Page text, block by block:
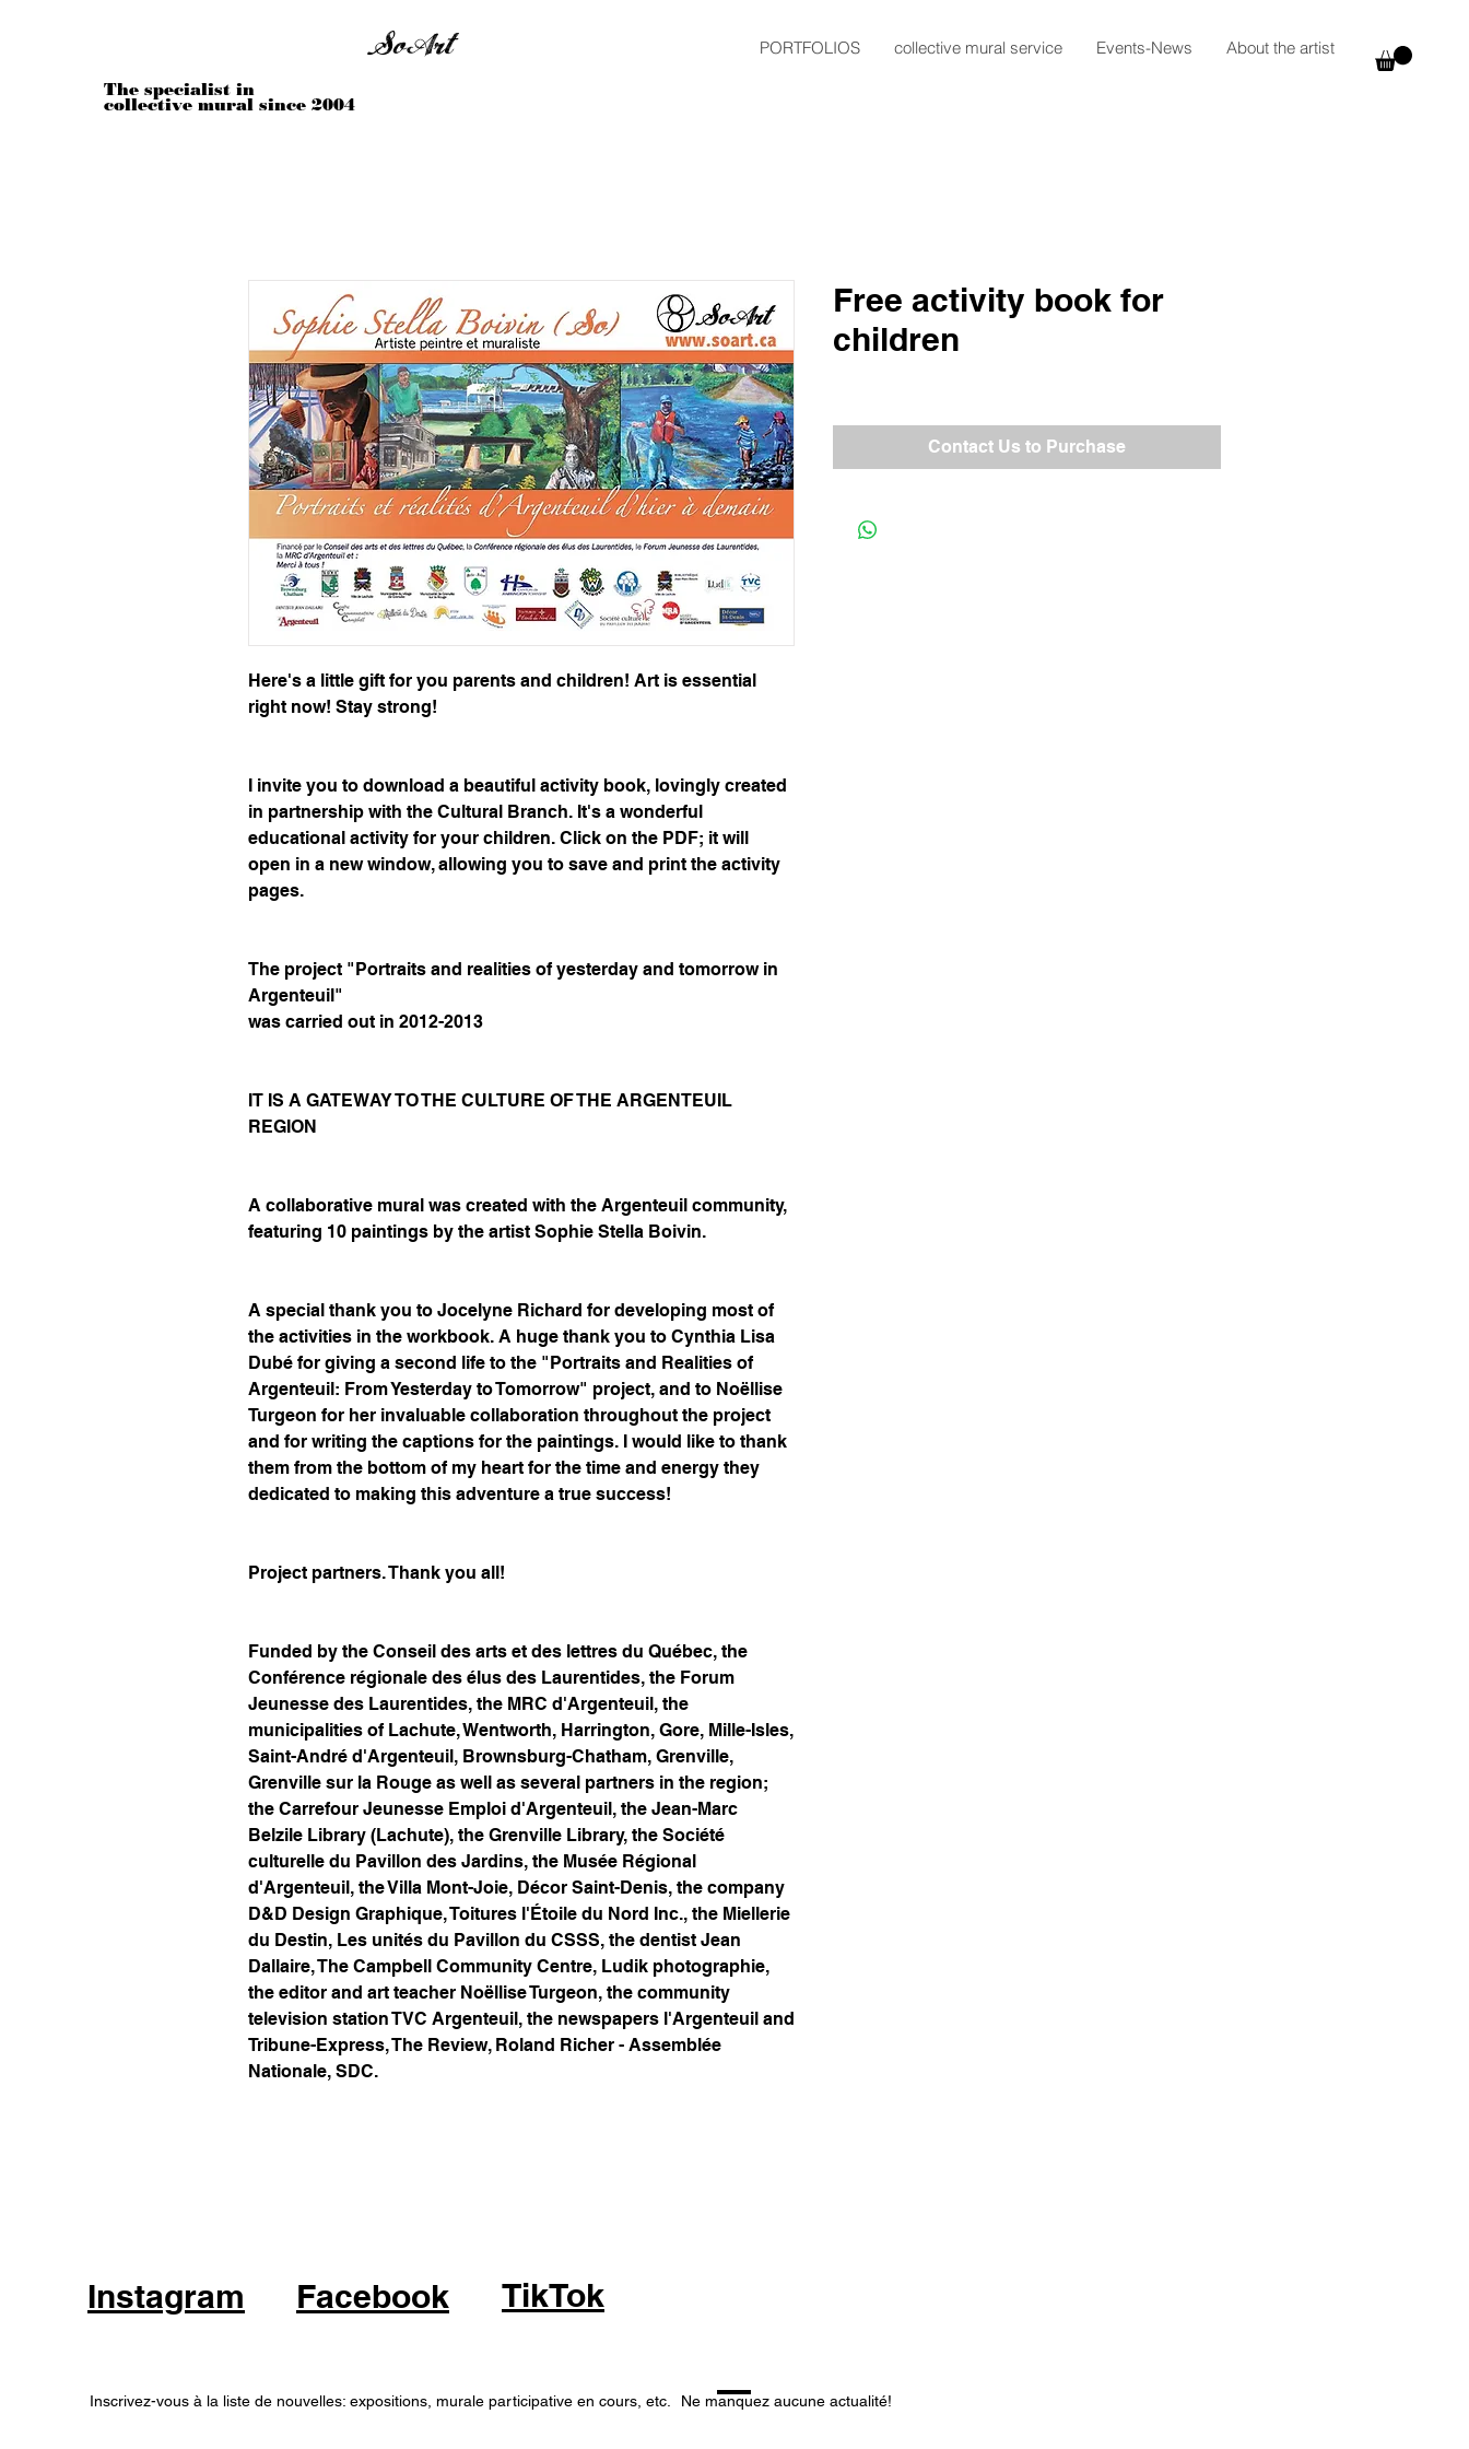
SoArt
The specialist in
collective mural since 2004
PORTFOLIOS collective mural service Events-News About the artist
Here's a little gift for you parents and children! Art is essential
right now! Stay strong!
I invite you to download a beautiful activity book, lovingly created
in partnership with the Cultural Branch. It's a wonderful
educational activity for your children. Click on the PDF; it will
open in a new window, allowing you to save and print the activity
pages.
The project "Portraits and realities of yesterday and tomorrow in
Argenteuil"
was carried out in 2012-2013
IT IS A GATEWAY TO THE CULTURE OF THE ARGENTEUIL
REGION
A collaborative mural was created with the Argenteuil community,
featuring 10 paintings by the artist Sophie Stella Boivin.
A special thank you to Jocelyne Richard for developing most of
the activities in the workbook. A huge thank you to Cynthia Lisa
Dubé for giving a second life to the "Portraits and Realities of
Argenteuil: From Yesterday to Tomorrow" project, and to Noëllise
Turgeon for her invaluable collaboration throughout the project
and for writing the captions for the paintings. I would like to thank
them from the bottom of my heart for the time and energy they
dedicated to making this adventure a true success!
Project partners. Thank you all!
Funded by the Conseil des arts et des lettres du Québec, the
Conférence régionale des élus des Laurentides, the Forum
Jeunesse des Laurentides, the MRC d'Argenteuil, the
municipalities of Lachute, Wentworth, Harrington, Gore, Mille-Isles,
Saint-André d'Argenteuil, Brownsburg-Chatham, Grenville,
Grenville sur la Rouge as well as several partners in the region;
the Carrefour Jeunesse Emploi d'Argenteuil, the Jean-Marc
Belzile Library (Lachute), the Grenville Library, the Société
culturelle du Pavillon des Jardins, the Musée Régional
d'Argenteuil, the Villa Mont-Joie, Décor Saint-Denis, the company
D&D Design Graphique, Toitures l'Étoile du Nord Inc., the Miellerie
du Destin, Les unités du Pavillon du CSSS, the dentist Jean
Dallaire, The Campbell Community Centre, Ludik photographie,
the editor and art teacher Noëllise Turgeon, the community
television station TVC Argenteuil, the newspapers l'Argenteuil and
Tribune-Express, The Review, Roland Richer - Assemblée
Nationale, SDC.
Free activity book for
children
Contact Us to Purchase
Instagram Facebook TikTok
Inscrivez-vous à la liste de nouvelles: expositions, murale participative en cours, etc. Ne manquez aucune actualité!